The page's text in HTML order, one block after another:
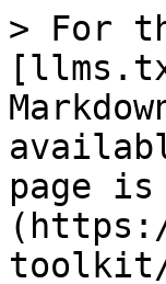
> For
page
toolkit/